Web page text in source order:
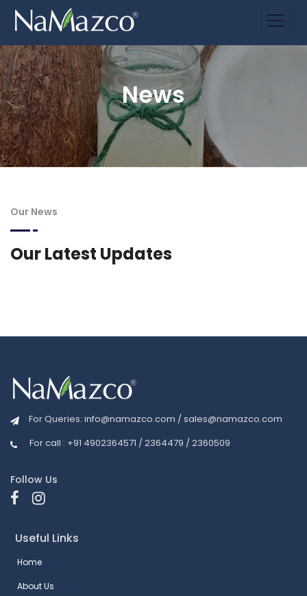
News
Our News
Our Latest Updates
For Queries: info@namazco.com /sales@namazco.com
For call : +91 4902364571 / 2364479 / 2360509
Follow Us
Useful Links
Home
About Us